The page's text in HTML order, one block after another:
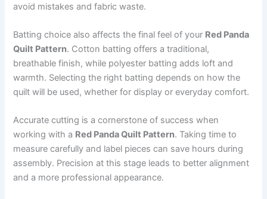
avoid mistakes and fabric waste.
Batting choice also affects the final feel of your Red Panda
Quilt Pattern. Cotton batting offers a traditional,
breathable finish, while polyester batting adds loft and
warmth. Selecting the right batting depends on how the
quilt will be used, whether for display or everyday comfort.
Accurate cutting is a cornerstone of success when
working with a Red Panda Quilt Pattern. Taking time to
measure carefully and label pieces can save hours during
assembly. Precision at this stage leads to better alignment
and a more professional appearance.